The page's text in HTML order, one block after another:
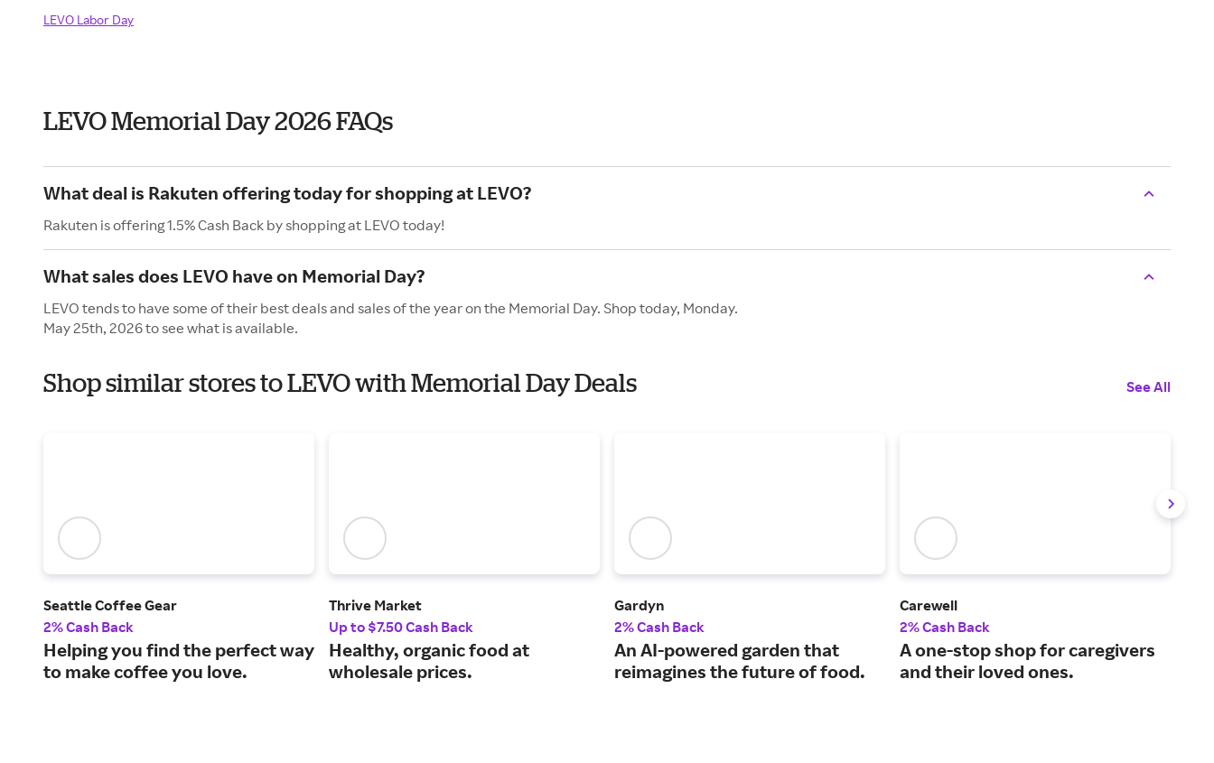
LEVO Labor Day
LEVO Memorial Day 2026 FAQs
What deal is Rakuten offering today for shopping at LEVO?
Rakuten is offering 1.5% Cash Back by shopping at LEVO today!
What sales does LEVO have on Memorial Day?
LEVO tends to have some of their best deals and sales of the year on the Memorial Day. Shop today, Monday.
May 25th, 2026 to see what is available.
Shop similar stores to LEVO with Memorial Day Deals See All
Seattle Coffee Gear
2% Cash Back
Helping you find the perfect way
to make coffee you love.
Thrive Market
Up to $7.50 Cash Back
Healthy, organic food at
wholesale prices.
Gardyn
2% Cash Back
An AI-powered garden that
reimagines the future of food.
Carewell
2% Cash Back
A one-stop shop for caregivers
and their loved ones.